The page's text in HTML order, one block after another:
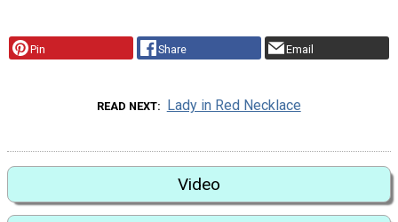
Pin Share Email
READ NEXT Lady in Red Necklace
Video